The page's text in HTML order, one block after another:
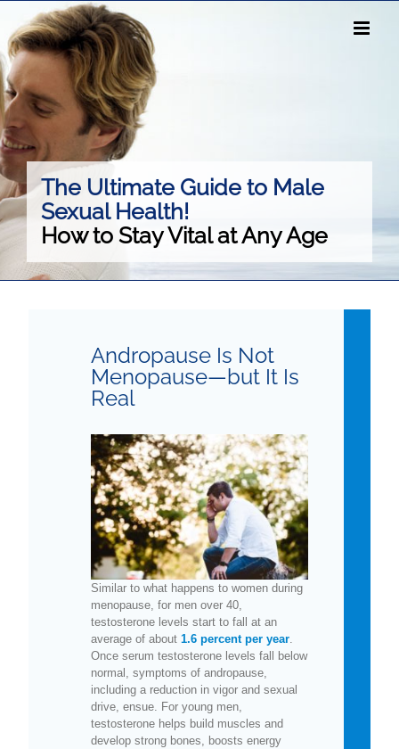
content
The Ultimate Guide to Male
Sexual Health!
How to Stay Vital at Any Age
Andropause Is Not
Menopause—but It Is
Real
Similar to what happens to women during
menopause, for men over 40,
testosterone levels start to fall at an
average of about 1.6 percent per year
Once serum testosterone levels fall below
normal, symptoms of andropause,
including a reduction in vigor and sexual
drive, ensue. For young men,
testosterone helps build muscles and
develop strong bones, boosts energy